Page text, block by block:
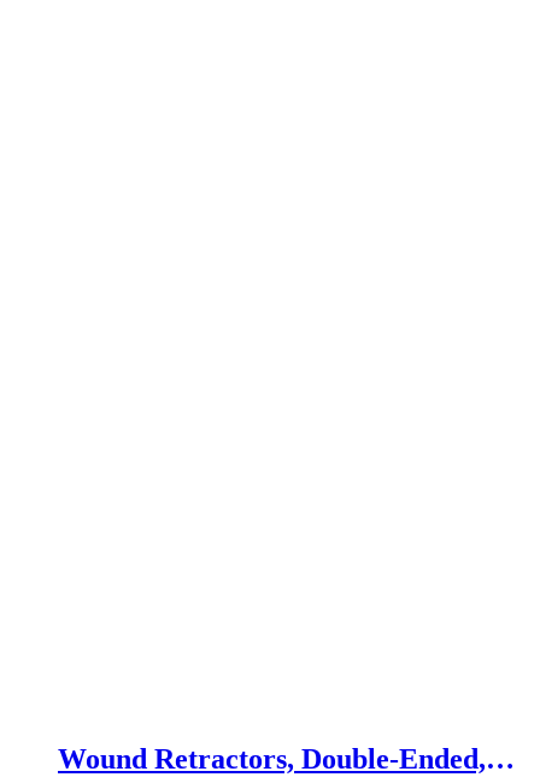
Wound Retractors, Double-Ended,